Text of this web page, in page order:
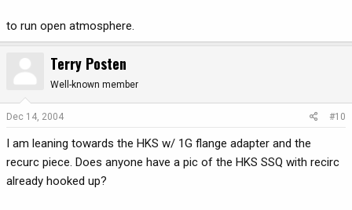
to run open atmosphere.
Terry Posten
Well-known member
Dec 14, 2004 #10
I am leaning towards the HKS w/ 1G flange adapter and the
recurc piece. Does anyone have a pic of the HKS SSQ with recirc
already hooked up?